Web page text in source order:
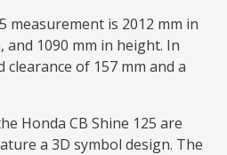
measurement is 2012 mm in
and 1090 mm in height. In
of 157 mm and a
Honda CB Shine 125 are
a 3D symbol design. The